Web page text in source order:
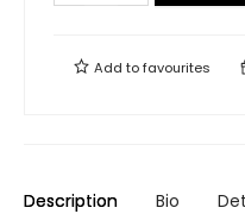
Add tofavourites
Description Bio